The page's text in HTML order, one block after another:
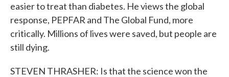
easier to treat than diabetes. He views the global
response, PEPFAR and The Global Fund, more
critically. Millions of lives were saved, but people are
still dying.
STEVEN THRASHER: Is that the science won the